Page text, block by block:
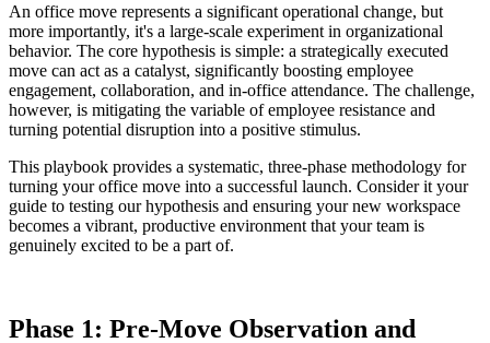
An office move represents a significant operational change, but
more importantly, it's a large-scale experiment in organizational
behavior. The core hypothesis is simple: a strategically executed
move can act as a catalyst, significantly boosting employee
engagement, collaboration, and in-office attendance. The challenge,
however, is mitigating the variable of employee resistance and
turning potential disruption into a positive stimulus.
This playbook provides a systematic, three-phase methodology for
turning your office move into a successful launch. Consider it your
guide to testing our hypothesis and ensuring your new workspace
becomes a vibrant, productive environment that your team is
genuinely excited to be a part of.
Phase 1: Pre-Move Observation and